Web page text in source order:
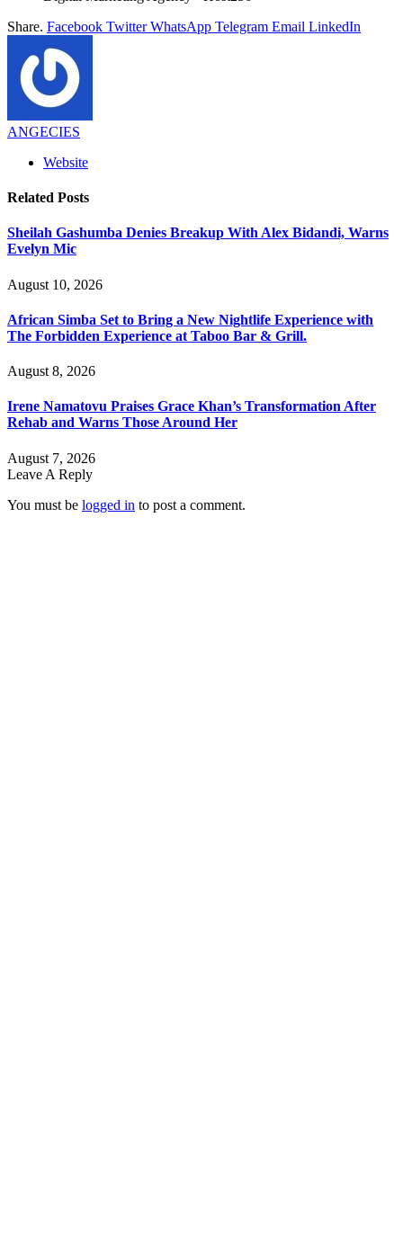
Share. Facebook Twitter WhatsApp Telegram Email LinkedIn
ANGECIES
Website
Related Posts
Sheilah Gashumba Denies Breakup With Alex Bidandi, Warns
Evelyn Mic
August 10, 2026
African Simba Set to Bring a New Nightlife Experience with
The Forbidden Experience at Taboo Bar & Grill.
August 8, 2026
Irene Namatovu Praises Grace Khan’s Transformation After
Rehab and Warns Those Around Her
August 7, 2026
Leave A Reply
You must be logged in to post a comment.